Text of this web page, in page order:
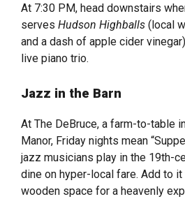
At 7:30 PM, head downstairs
serves Hudson Highballs (local
and a dash of apple cider
live piano trio.
Jazz in the Barn
At The DeBruce, a farm-to-table
Manor, Friday nights mean
jazz musicians play in the 19th-
dine on hyper-local fare. Add to
wooden space for a heavenly